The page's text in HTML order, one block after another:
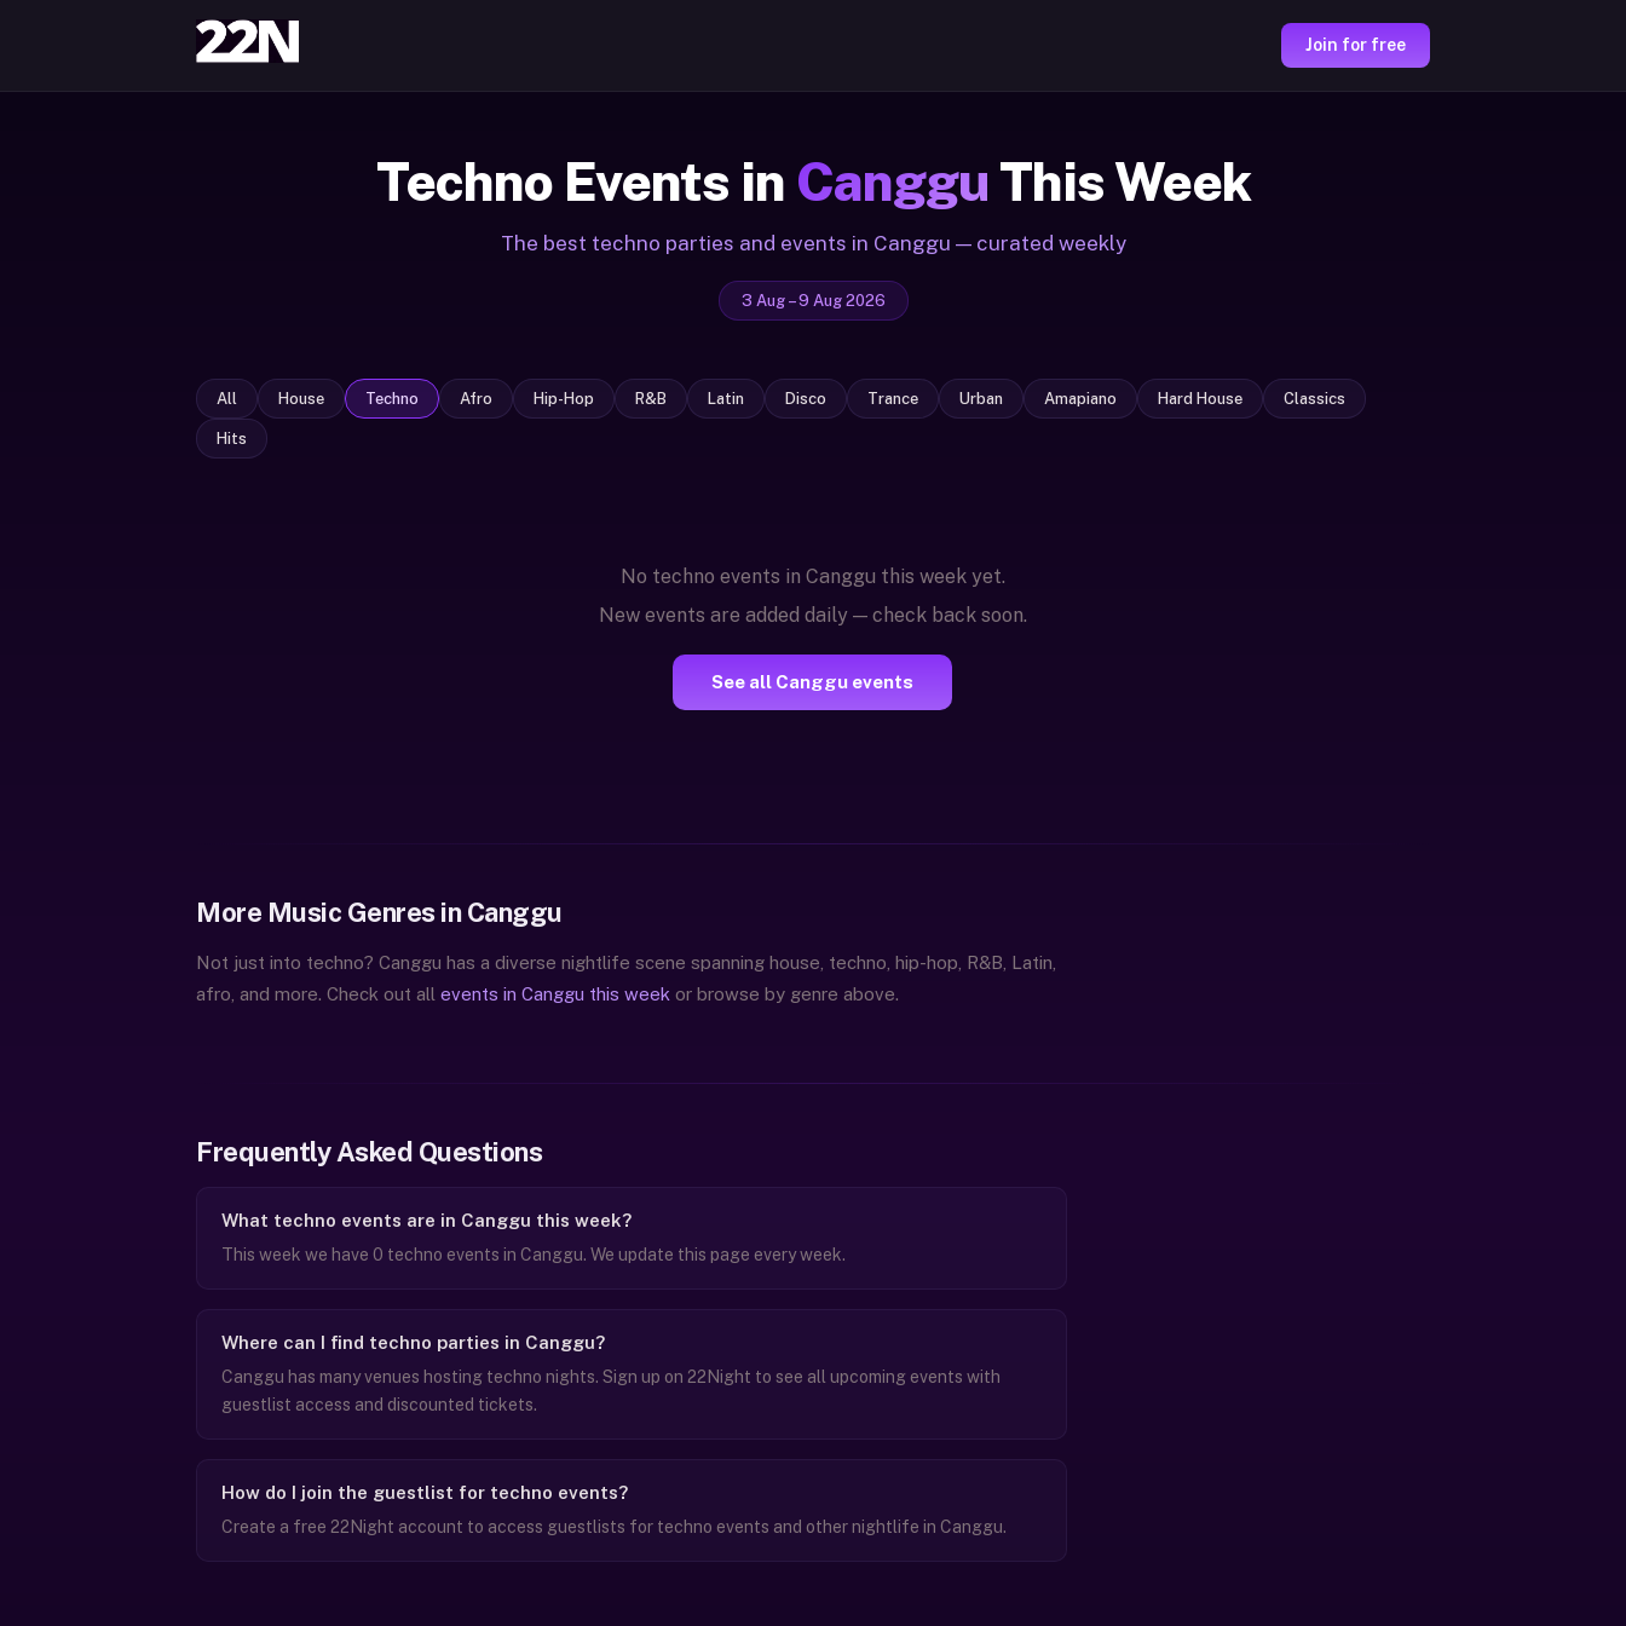
Join for free
Techno Events in Canggu This Week
The best techno parties and events in Canggu — curated weekly
3 Aug – 9 Aug 2026
All House Techno Afro Hip-Hop R&B Latin Disco Trance Urban Amapiano Hard House Classics
Hits
No techno events in Canggu this week yet.
New events are added daily — check back soon.
See all Canggu events
More Music Genres in Canggu
Not just into techno? Canggu has a diverse nightlife scene spanning house, techno, hip-hop, R&B, Latin,
afro, and more. Check out all events in Canggu this week or browse by genre above.
Frequently Asked Questions
What techno events are in Canggu this week?
This week we have 0 techno events in Canggu. We update this page every week.
Where can I find techno parties in Canggu?
Canggu has many venues hosting techno nights. Sign up on 22Night to see all upcoming events with
guestlist access and discounted tickets.
How do I join the guestlist for techno events?
Create a free 22Night account to access guestlists for techno events and other nightlife in Canggu.